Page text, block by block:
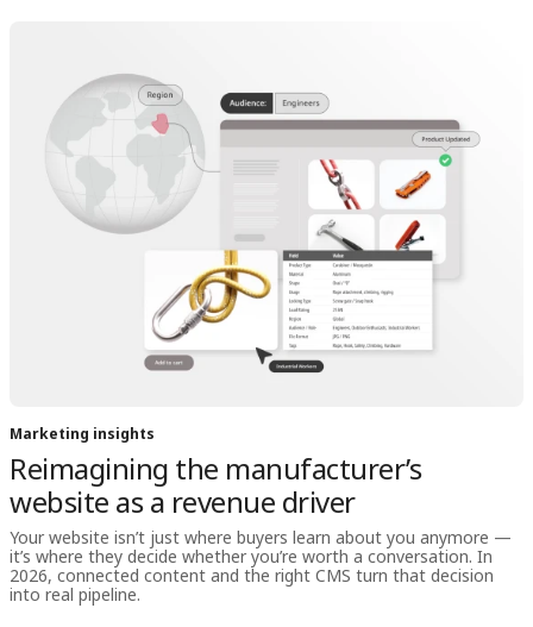
Marketing insights
Reimagining the manufacturer’s
website as a revenue driver
Your website isn’t just where buyers learn about you anymore —
it’s where they decide whether you’re worth a conversation. In
2026, connected content and the right CMS turn that decision
into real pipeline.